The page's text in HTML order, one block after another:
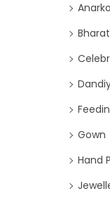
Gown
Hand